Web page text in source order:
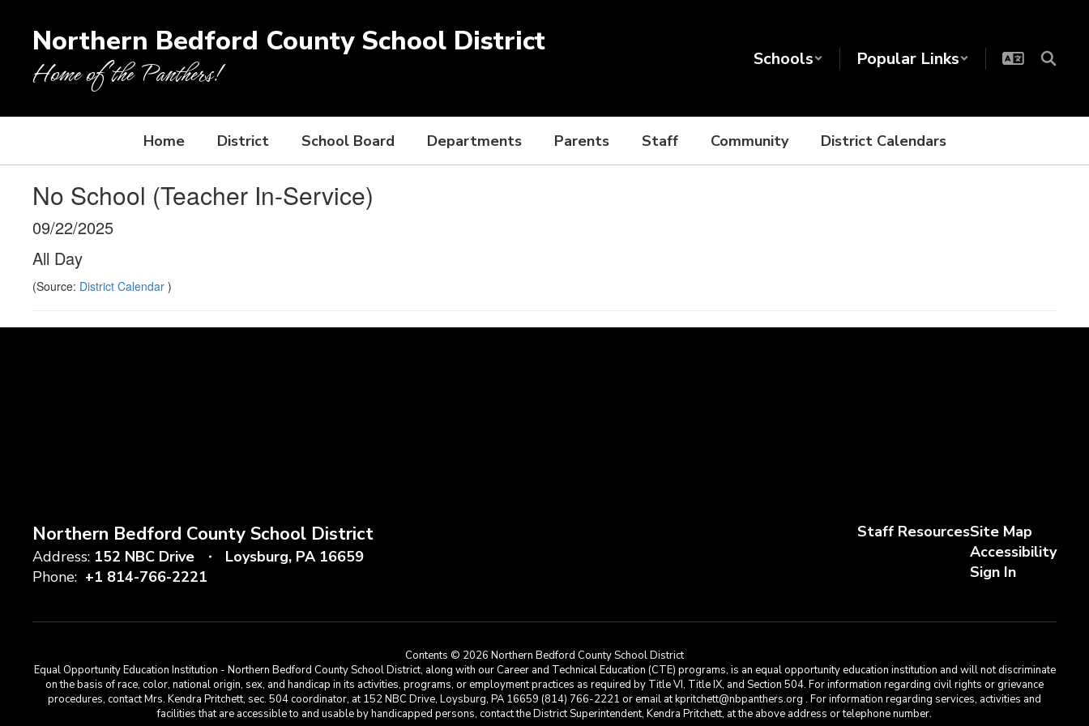
content
Northern Bedford County School District
Home of the Panthers! Schools Popular Links
Home District School Board Departments Parents Staff Community District Calendars
No School (Teacher In-Service)
09/22/2025
All Day
(Source: District Calendar )
Northern Bedford County School District
Address: 152 NBC Drive
Loysburg, PA 16659
Phone: +1 814-766-2221
Staff ResourcesSite Map
Accessibility
Sign In
Contents © 2026 Northern Bedford County School District
Equal Opportunity Education Institution - Northern Bedford County School District, along with our Career and Technical Education (CTE) programs, is an equal opportunity education institution and will not discriminate
on the basis of race, color, national origin, sex, and handicap in its activities, programs, or employment practices as required by Title VI, Title IX, and Section 504. For information regarding civil rights or grievance
procedures, contact Mrs. Kendra Pritchett, sec. 504 coordinator, at 152 NBC Drive, Loysburg, PA 16659 (814) 766-2221 or email at kpritchett@nbpanthers.org . For information regarding services, activities and
facilities that are accessible to and usable by handicapped persons, contact the District Superintendent, Kendra Pritchett, at the above address or telephone number.